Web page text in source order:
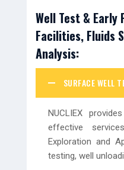
Well Test &
Facilities, Fluids
Analysis:
SURFACE WELL
NUCLIEX
effective
Exploration and
testing, well